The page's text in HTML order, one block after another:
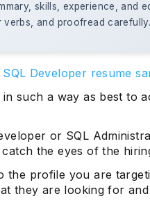
skills, experience, and
and proofread carefully.
Developer resume
such a way as best to
or SQL
the eyes of the
the profile you are
they are looking for